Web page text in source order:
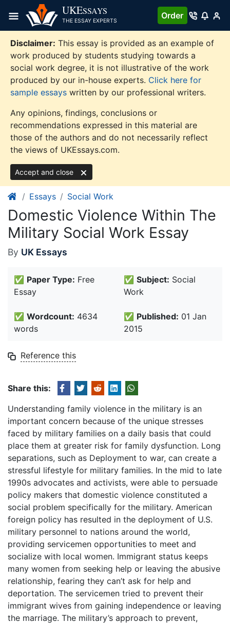
content
UKESSAYS
THE ESSAY EXPERTS
Order
Disclaimer: This essay is provided as an example of
work produced by students studying towards a
social work degree, it is not illustrative of the work
produced by our in-house experts. Click here for
sample essays written by our professional writers.
Any opinions, findings, conclusions or
recommendations expressed in this material are
those of the authors and do not necessarily reflect
the views of UKEssays.com.
Accept and close
Essays Social Work
Domestic Violence Within The
Military Social Work Essay
By UK Essays
✅ Paper Type: Free
Essay
✅ Subject: Social
Work
✅ Wordcount: 4634
words
✅ Published: 01 Jan
2015
Reference this
Share this:
Understanding family violence in the military is an
important concern because of the unique stresses
faced by military families on a daily basis that could
place them at greater risk for family dysfunction. Long
separations, such as Deployment to war, can create a
stressful lifestyle for military families. In the mid to late
1990s advocates and activists, were able to persuade
policy makers that domestic violence constituted a
social problem specifically for the military. American
foreign policy has resulted in the deployment of U.S.
military personnel to nations around the world,
providing servicemen opportunities to meet and
socialize with local women. Immigrant status keeps
many women from seeking help or leaving the abusive
relationship, fearing they can’t ask for help and
deportation. The servicemen tried to prevent their
immigrant wives from gaining independence or leaving
the marriage. The military’s approach to prevent,